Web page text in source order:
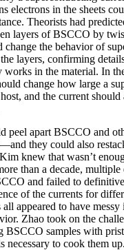
electrons in the sheets
Theorists had
layers of BSCCO by
change the behavior of
layers, confirming
works in the material. In
change how large a
and the current should
peel apart BSCCO and
they could also
knew that wasn’t
than a decade, multiple
and failed to
of the currents for
appeared to have
Zhao took on the
BSCCO samples with
necessary to cook them up.